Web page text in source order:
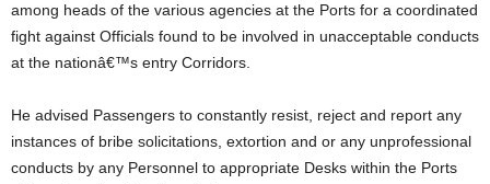
among heads of the various agencies at the Ports for a coordinated
fight against Officials found to be involved in unacceptable conducts
at the nationâ€™s entry Corridors.
He advised Passengers to constantly resist, reject and report any
instances of bribe solicitations, extortion and or any unprofessional
conducts by any Personnel to appropriate Desks within the Ports